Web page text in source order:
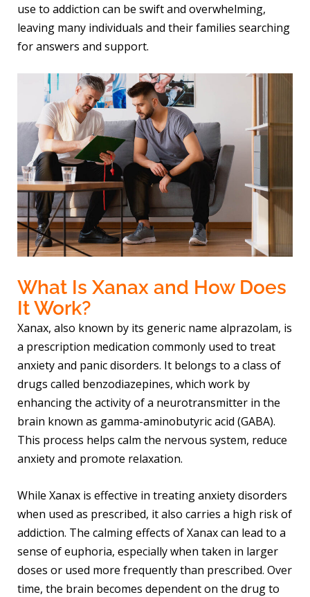
use to addiction can be swift and overwhelming,
leaving many individuals and their families searching
for answers and support.
What Is Xanax and How Does
It Work?
Xanax, also known by its generic name alprazolam, is
a prescription medication commonly used to treat
anxiety and panic disorders. It belongs to a class of
drugs called benzodiazepines, which work by
enhancing the activity of a neurotransmitter in the
brain known as gamma-aminobutyric acid (GABA).
This process helps calm the nervous system, reduce
anxiety and promote relaxation.
While Xanax is effective in treating anxiety disorders
when used as prescribed, it also carries a high risk of
addiction. The calming effects of Xanax can lead to a
sense of euphoria, especially when taken in larger
doses or used more frequently than prescribed. Over
time, the brain becomes dependent on the drug to